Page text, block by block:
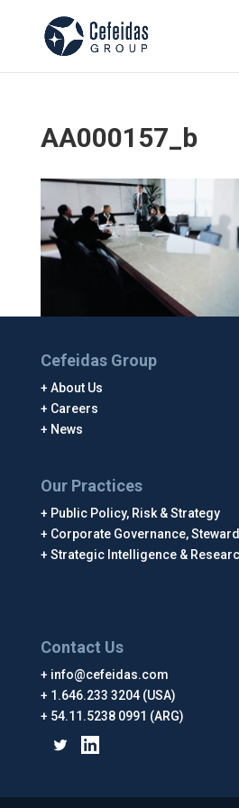
AA000157_b
Cefeidas Group
About Us
Careers
News
Our Practices
Public Policy, Risk & Strategy
Corporate Governance,
Strategic Intelligence &
Contact Us
info@cefeidas.com
1.646.233 3204 (USA)
54.11.5238 0991 (ARG)